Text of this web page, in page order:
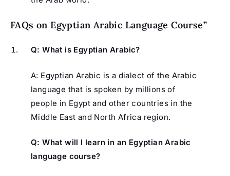
FAQs on Egyptian Arabic Language Course”
Q: What is Egyptian Arabic?
A: Egyptian Arabic is a dialect of the Arabic
language that is spoken by millions of
people in Egypt and other countries in the
Middle East and North Africa region.
Q: What will I learn in an Egyptian Arabic
language course?